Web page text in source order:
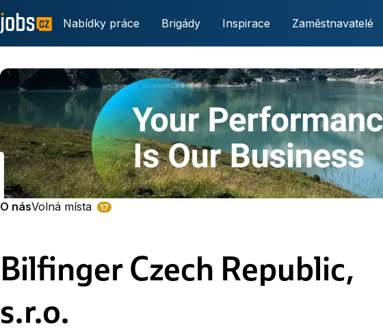
Nabídky práce Brigády Inspirace Zaměstnavatelé
O násVolná místa 17
Bilfinger Czech Republic,
s.r.o.